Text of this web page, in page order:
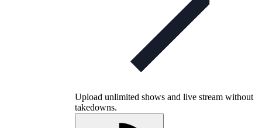
Upload unlimited shows and live stream without
takedowns.